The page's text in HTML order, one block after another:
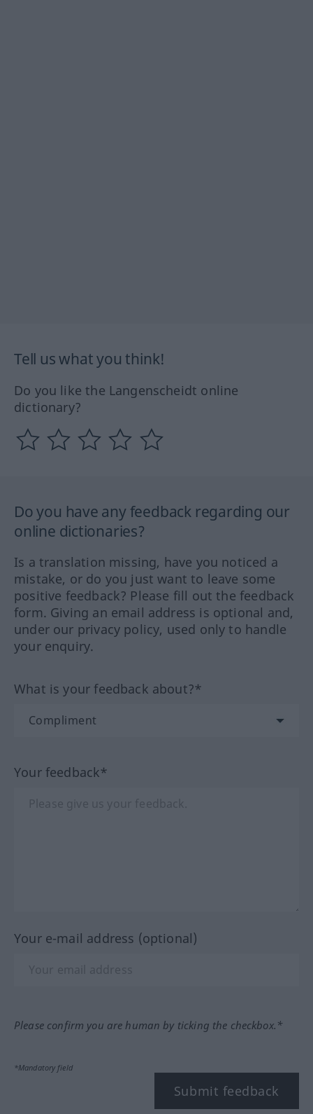
Tell us what you think!
Do you like the Langenscheidt online
dictionary?
Do you have any feedback regarding our
online dictionaries?
Is a translation missing, have you noticed a
mistake, or do you just want to leave some
positive feedback? Please fill out the feedback
form. Giving an email address is optional and,
under our privacy policy, used only to handle
your enquiry.
What is your feedback about?*
Your feedback*
Your e-mail address (optional)
Please confirm you are human by ticking the checkbox.*
*Mandatory field
Submit feedback